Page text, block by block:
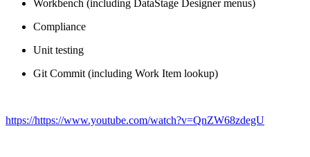
Workbench (including DataStage Designer menus)
Compliance
Unit testing
Git Commit (including Work Item lookup)
https://https://www.youtube.com/watch?v=QnZW68zdegU